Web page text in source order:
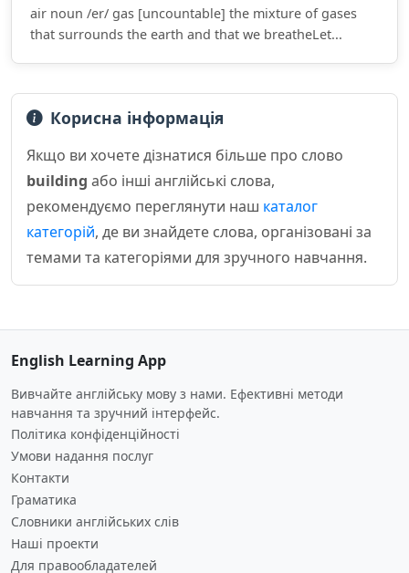
air noun /er/ gas [uncountable] the mixture of gases
that surrounds the earth and that we breatheLet...
Корисна інформація
Якщо ви хочете дізнатися більше про слово
building або інші англійські слова,
рекомендуємо переглянути наш каталог
категорій, де ви знайдете слова, організовані за
темами та категоріями для зручного навчання.
English Learning App
Вивчайте англійську мову з нами. Ефективні методи
навчання та зручний інтерфейс.
Політика конфіденційності
Умови надання послуг
Контакти
Граматика
Словники англійських слів
Наші проекти
Для правообладателей